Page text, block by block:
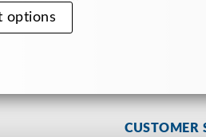
options
CUSTOMER